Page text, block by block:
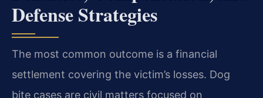
Defense Strategies
The most common outcome is a financial
settlement covering the victim’s losses. Dog
bite cases are civil matters focused on